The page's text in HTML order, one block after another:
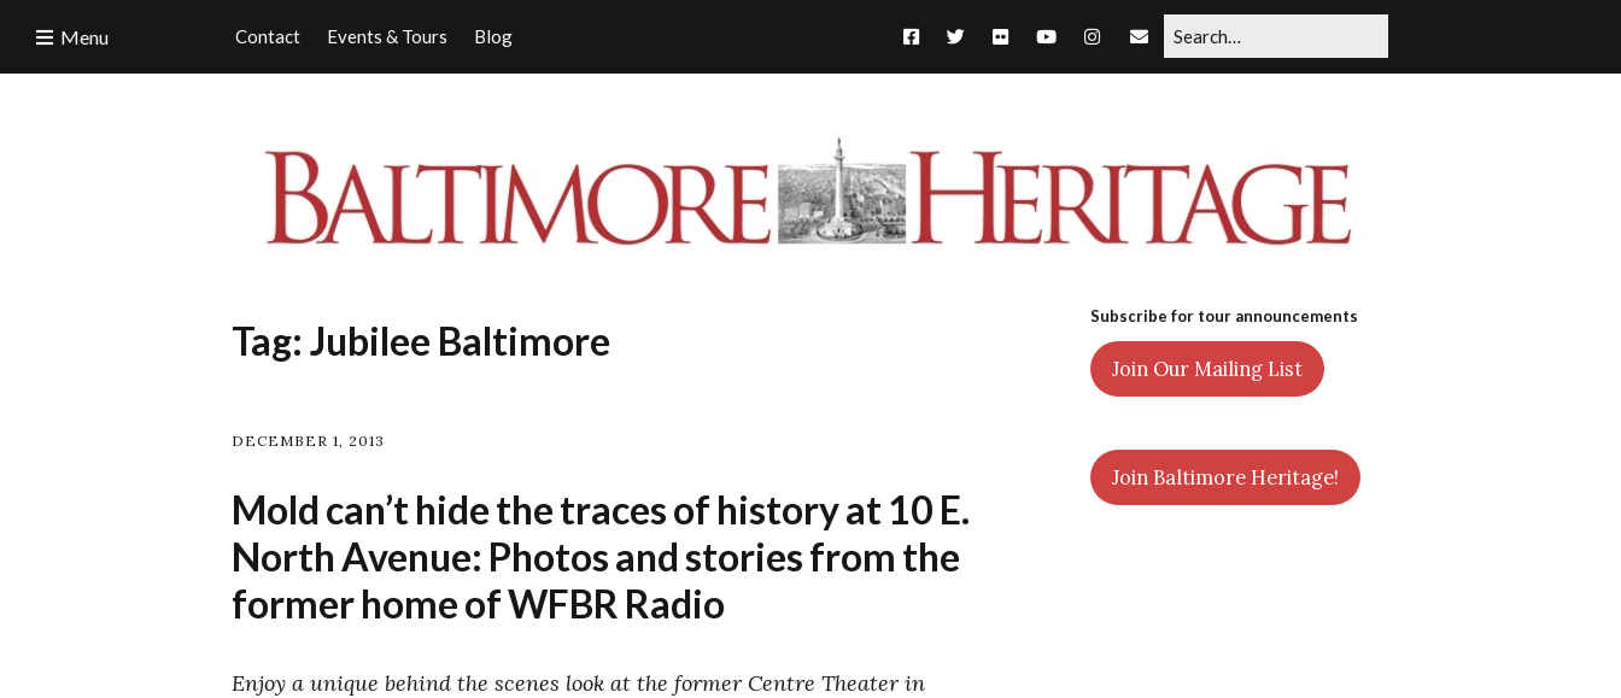
Contact Events & Tours Blog
Menu
Tag: Jubilee Baltimore
DECEMBER 1, 2013
Mold can’t hide the traces of history at 10 E.
North Avenue: Photos and stories from the
former home of WFBR Radio
Enjoy a unique behind the scenes look at the former Centre Theater in
Subscribe for tour announcements
Join Our Mailing List
Join Baltimore Heritage!